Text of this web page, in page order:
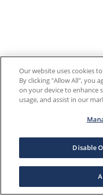
Our website uses cookies
By clicking "Allow All", you
on your device to enhance
usage, and assist in our
Disable